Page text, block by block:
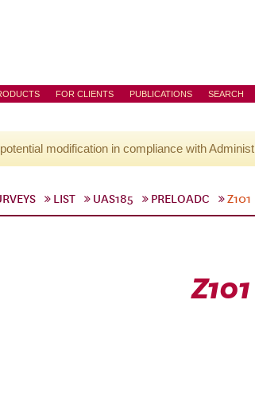
FOR CLIENTS PUBLICATIONS SEARCH
modification in compliance with
LIST UAS185 PRELOADC Z101
Z101